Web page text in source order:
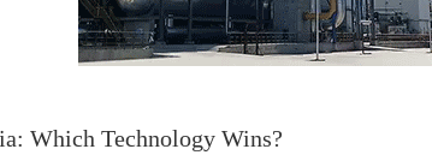
Which Technology Wins?